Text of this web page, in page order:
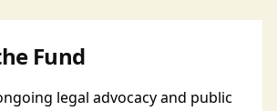
Fund
legal advocacy and public